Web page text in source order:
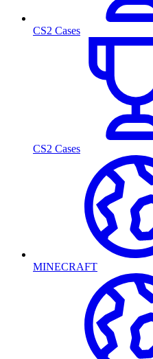
CS2 Cases
CS2 Cases
MINECRAFT